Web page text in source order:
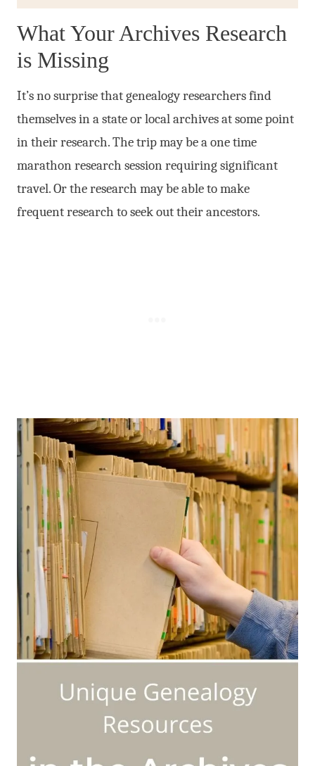
What Your Archives Research
is Missing
It’s no surprise that genealogy researchers find
themselves in a state or local archives at some point
in their research. The trip may be a one time
marathon research session requiring significant
travel. Or the research may be able to make
frequent research to seek out their ancestors.